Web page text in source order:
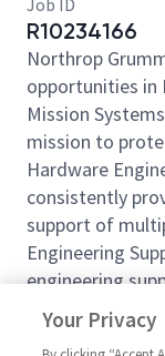
Job ID
R10234166
Northrop
opportunities in
Mission
mission to
Hardware
consistently
support of
Engineering
engineering
Rolling
Layout
Your Privacy